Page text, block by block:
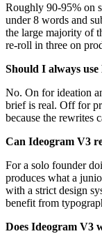
Roughly 90-95% on
under 8 words and
the large majority of
re-roll in three on
Should I always
No. On for ideation
brief is real. Off for
because the rewrites
Can Ideogram V3
For a solo founder
produces what a
with a strict design
benefit from
Does Ideogram V3